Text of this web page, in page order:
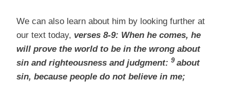
We can also learn about him by looking further at
our text today, verses 8-9: When he comes, he
will prove the world to be in the wrong about
sin and righteousness and judgment: 9 about
sin, because people do not believe in me;